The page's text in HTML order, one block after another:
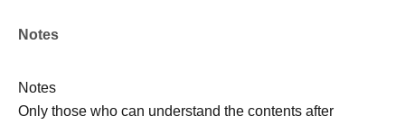
Notes
Notes
Only those who can understand the contents after